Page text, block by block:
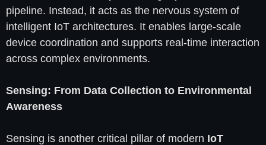
pipeline. Instead, it acts as the nervous system of
intelligent IoT architectures. It enables large-scale
device coordination and supports real-time interaction
across complex environments.
Sensing: From Data Collection to Environmental
Awareness
Sensing is another critical pillar of modern IoT